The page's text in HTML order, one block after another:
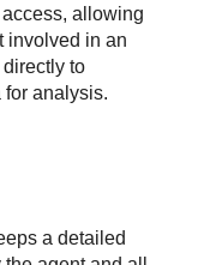
allowing
involved in an
to
for analysis.
a detailed